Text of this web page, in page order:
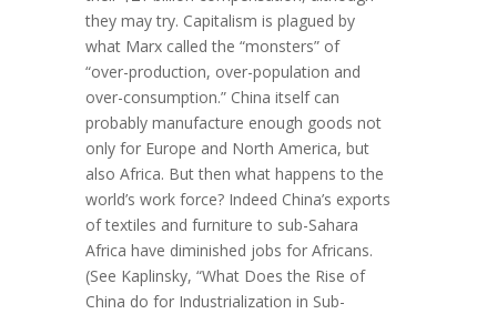
they may try. Capitalism is plagued by
what Marx called the “monsters” of
“over-production, over-population and
over-consumption.” China itself can
probably manufacture enough goods not
only for Europe and North America, but
also Africa. But then what happens to the
world’s work force? Indeed China’s exports
of textiles and furniture to sub-Sahara
Africa have diminished jobs for Africans.
(See Kaplinsky, “What Does the Rise of
China do for Industrialization in Sub-